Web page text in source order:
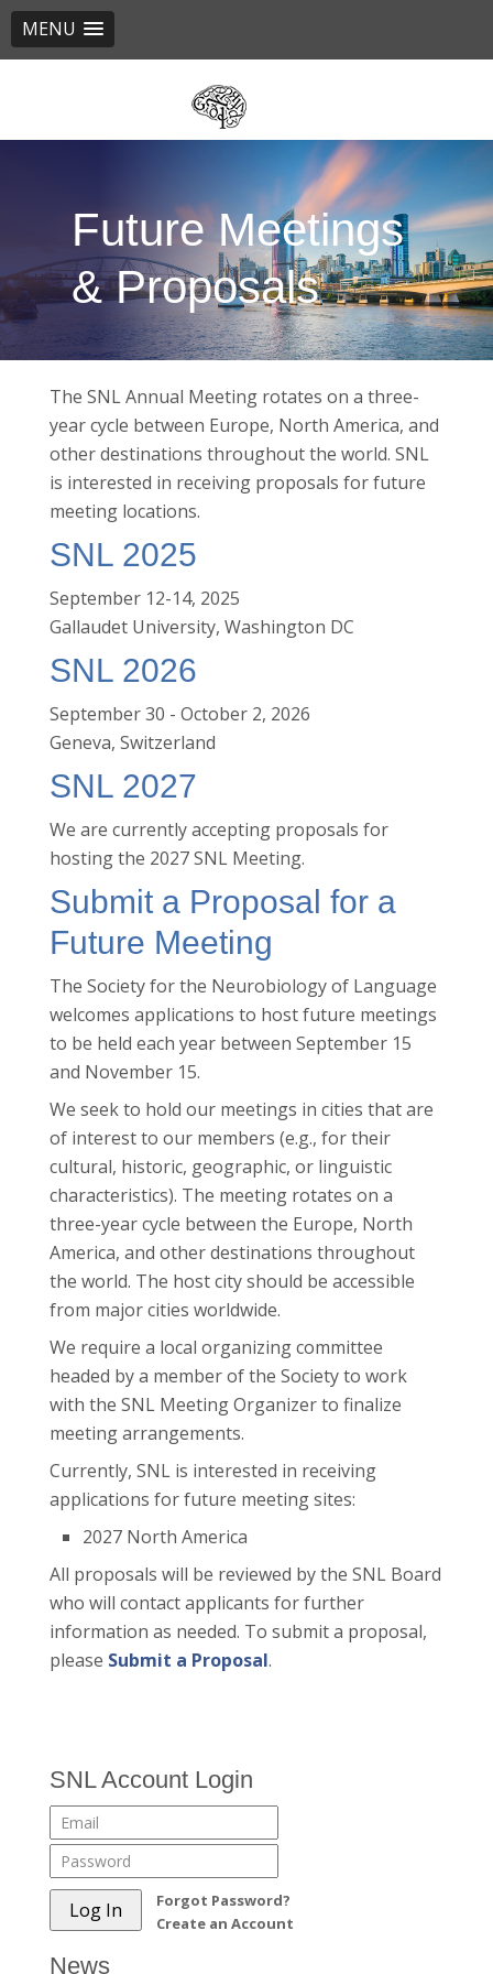
MENU
Future Meetings
& Proposals
The SNL Annual Meeting rotates on a three-
year cycle between Europe, North America, and
other destinations throughout the world. SNL
is interested in receiving proposals for future
meeting locations.
SNL 2025
September 12-14, 2025
Gallaudet University, Washington DC
SNL 2026
September 30 - October 2, 2026
Geneva, Switzerland
SNL 2027
We are currently accepting proposals for
hosting the 2027 SNL Meeting.
Submit a Proposal for a
Future Meeting
The Society for the Neurobiology of Language
welcomes applications to host future meetings
to be held each year between September 15
and November 15.
We seek to hold our meetings in cities that are
of interest to our members (e.g., for their
cultural, historic, geographic, or linguistic
characteristics). The meeting rotates on a
three-year cycle between the Europe, North
America, and other destinations throughout
the world. The host city should be accessible
from major cities worldwide.
We require a local organizing committee
headed by a member of the Society to work
with the SNL Meeting Organizer to finalize
meeting arrangements.
Currently, SNL is interested in receiving
applications for future meeting sites:
2027 North America
All proposals will be reviewed by the SNL Board
who will contact applicants for further
information as needed. To submit a proposal,
please Submit a Proposal.
SNL Account Login
Forgot Password?
Create an Account
News